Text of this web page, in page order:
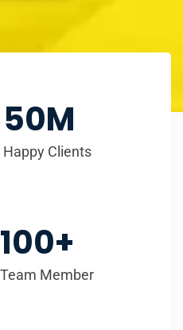
50M
Happy Clients
100+
Team Member